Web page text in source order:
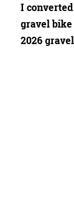
I
gravel
2026